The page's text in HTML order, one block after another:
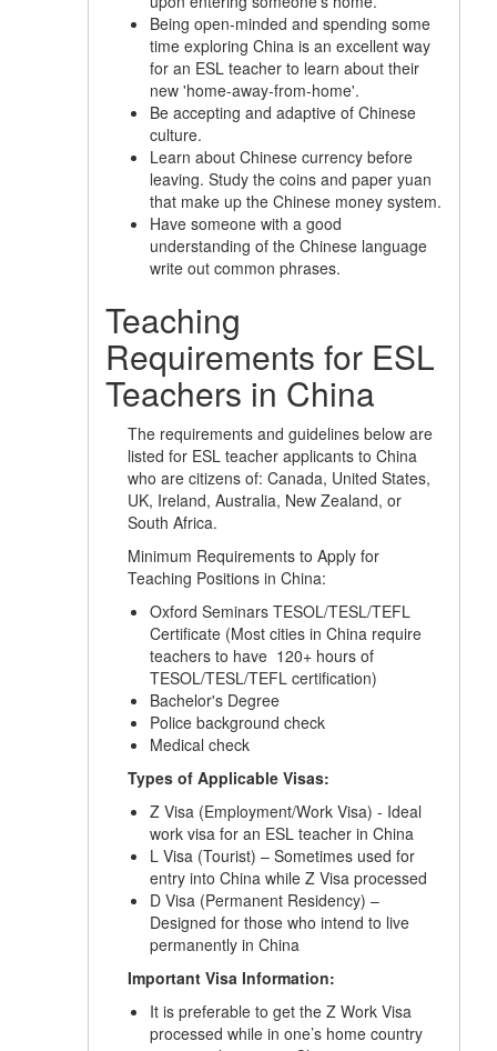
Being open-minded and spending some
time exploring China is an excellent way
for an ESL teacher to learn about their
new 'home-away-from-home'.
Be accepting and adaptive of Chinese
culture.
Learn about Chinese currency before
leaving. Study the coins and paper yuan
that make up the Chinese money system.
Have someone with a good
understanding of the Chinese language
write out common phrases.
Teaching
Requirements for ESL
Teachers in China
The requirements and guidelines below are
listed for ESL teacher applicants to China
who are citizens of: Canada, United States,
UK, Ireland, Australia, New Zealand, or
South Africa.
Minimum Requirements to Apply for
Teaching Positions in China:
Oxford Seminars TESOL/TESL/TEFL
Certificate (Most cities in China require
teachers to have 120+ hours of
TESOL/TESL/TEFL certification)
Bachelor's Degree
Police background check
Medical check
Types of Applicable Visas:
Z Visa (Employment/Work Visa) - Ideal
work visa for an ESL teacher in China
L Visa (Tourist) – Sometimes used for
entry into China while Z Visa processed
D Visa (Permanent Residency) –
Designed for those who intend to live
permanently in China
Important Visa Information:
It is preferable to get the Z Work Visa
processed while in one’s home country